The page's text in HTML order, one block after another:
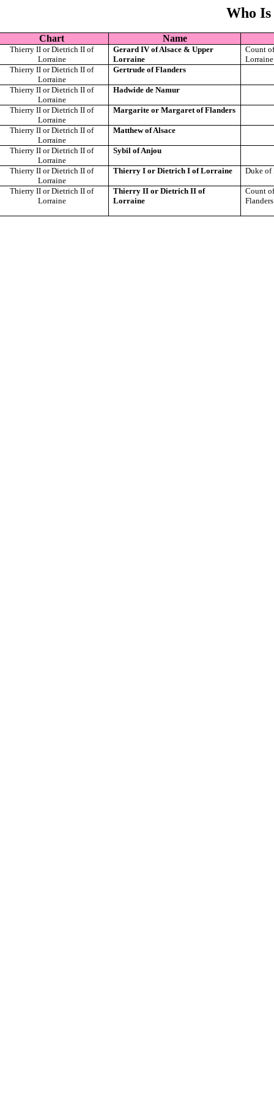
Who
Chart Name
Thierry II or Dietrich II of
Lorraine
Gerard IV of Alsace & Upper
Lorraine
Count
Lorraine
Thierry II or Dietrich II of
Lorraine
Gertrude of Flanders
Thierry II or Dietrich II of
Lorraine
Hadwide de Namur
Thierry II or Dietrich II of
Lorraine
Margarite or Margaret of Flanders
Thierry II or Dietrich II of
Lorraine
Matthew of Alsace
Thierry II or Dietrich II of
Lorraine
Sybil of Anjou
Thierry II or Dietrich II of
Lorraine
Thierry I or Dietrich I of Lorraine Duke of
Thierry II or Dietrich II of
Lorraine
Thierry II or Dietrich II of
Lorraine
Count
Flanders